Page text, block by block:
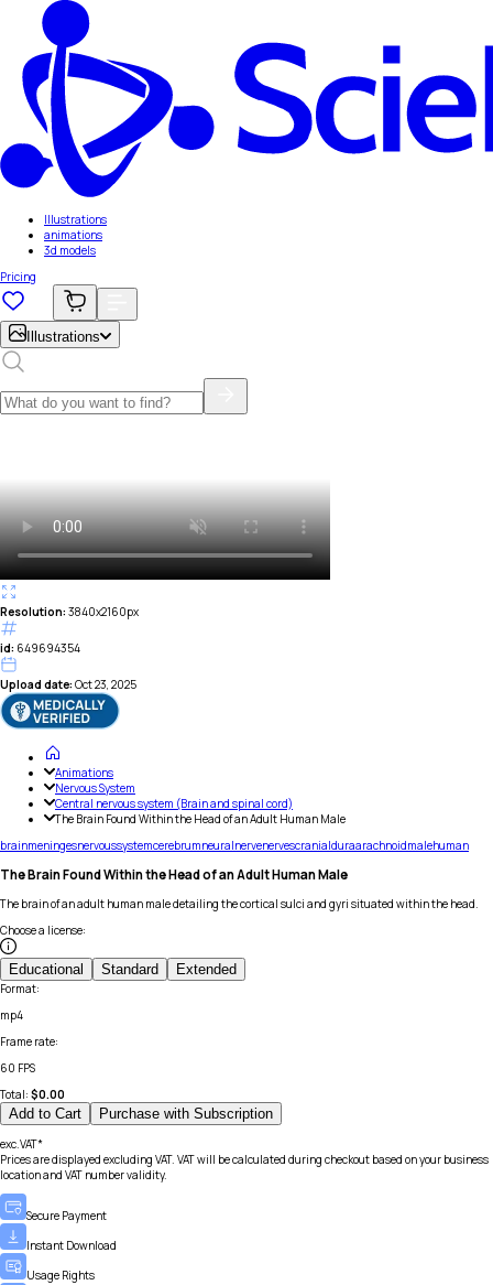
Illustrations
animations
3d models
Pricing
Illustrations
Resolution: 3840x2160px
id: 649694354
Upload date: Oct 23, 2025
Animations
Nervous System
Central nervous system (Brain and spinal cord)
The Brain Found Within the Head of an Adult Human Male
brainmeningesnervoussystemcerebrumneuralnervenervescranialduraarachnoidmalehuman
The Brain Found Within the Head of an Adult Human Male
The brain of an adult human male detailing the cortical sulci and gyri situated within the head.
Choose a license:
Educational Standard Extended
Format:
mp4
Frame rate:
60 FPS
Total: $0.00
Add to Cart Purchase with Subscription
exc.VAT*
Prices are displayed excluding VAT. VAT will be calculated during checkout based on your business
location and VAT number validity.
Secure Payment
Instant Download
Usage Rights